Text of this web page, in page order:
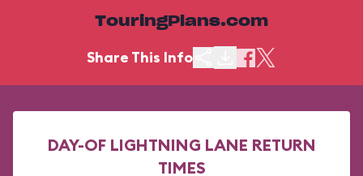
TouringPlans.com
Share This Info
DAY-OF LIGHTNING LANE RETURN
TIMES